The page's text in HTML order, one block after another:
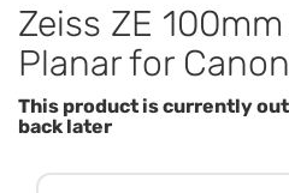
Zeiss ZE
Planar for Canon
This product is currently
back later